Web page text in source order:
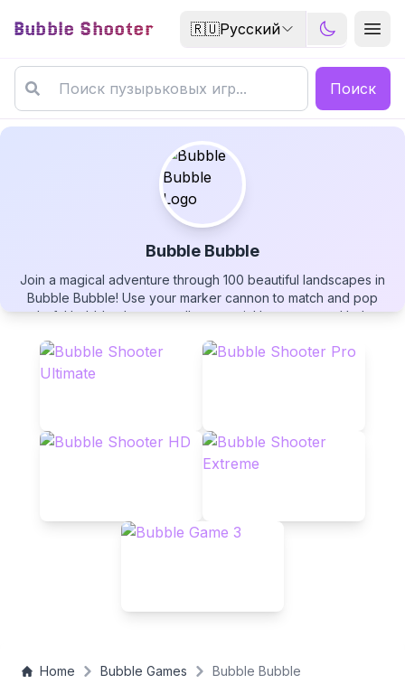
Bubble Shooter 🇷🇺Русский
Поиск
Bubble Bubble
Join a magical adventure through 100 beautiful landscapes in
Bubble Bubble! Use your marker cannon to match and pop
colorful bubble clusters, collect special boosters, and help a
free now!
Bubble Bubble
Home Bubble Games Bubble Bubble